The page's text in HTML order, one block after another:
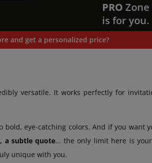
PRO Zone
is for you.
and get a personalized price?
versatile. It works perfectly for
bold, eye-catching colors. And if you want
a subtle quote… the only limit here is
unique with you.